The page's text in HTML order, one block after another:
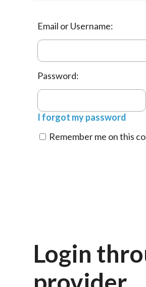
Email or Username:
Password:
I forgot my password
Remember me on this
Login